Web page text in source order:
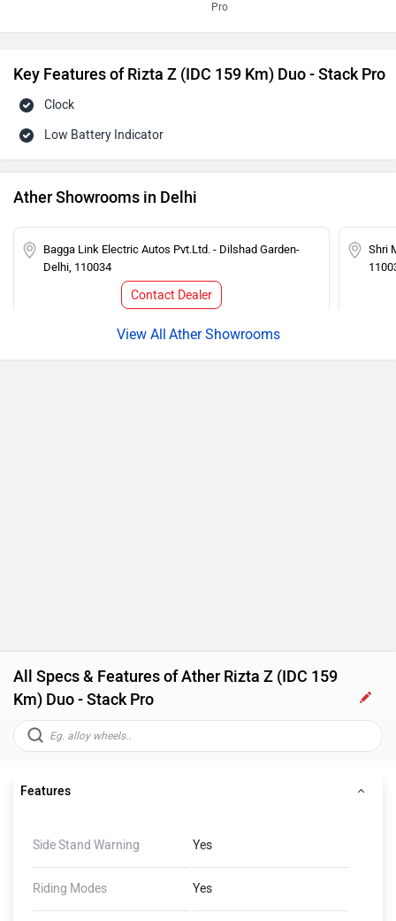
Pro
Key Features of Rizta Z (IDC 159 Km) Duo - Stack Pro
Clock
Low Battery Indicator
Ather Showrooms in Delhi
Bagga Link Electric Autos Pvt.Ltd. - Dilshad Garden-
Delhi, 110034
Contact Dealer
Shri
Ather Showrooms
All Specs & Features of Ather Rizta Z (IDC 159
Km) Duo - Stack Pro
Features
Side Stand Warning Yes
Riding Modes Yes